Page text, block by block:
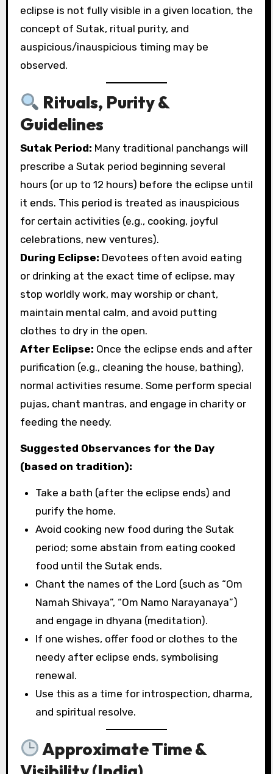
eclipse is not fully visible in a given location, the
concept of Sutak, ritual purity, and
auspicious/inauspicious timing may be
observed.
Rituals, Purity &
Guidelines
Sutak Period: Many traditional panchangs will
prescribe a Sutak period beginning several
hours (or up to 12 hours) before the eclipse until
it ends. This period is treated as inauspicious
for certain activities (e.g., cooking, joyful
celebrations, new ventures).
During Eclipse: Devotees often avoid eating
or drinking at the exact time of eclipse, may
stop worldly work, may worship or chant,
maintain mental calm, and avoid putting
clothes to dry in the open.
After Eclipse: Once the eclipse ends and after
purification (e.g., cleaning the house, bathing),
normal activities resume. Some perform special
pujas, chant mantras, and engage in charity or
feeding the needy.
Suggested Observances for the Day
(based on tradition):
Take a bath (after the eclipse ends) and
purify the home.
Avoid cooking new food during the Sutak
period; some abstain from eating cooked
food until the Sutak ends.
Chant the names of the Lord (such as “Om
Namah Shivaya”, “Om Namo Narayanaya”)
and engage in dhyana (meditation).
If one wishes, offer food or clothes to the
needy after eclipse ends, symbolising
renewal.
Use this as a time for introspection, dharma,
and spiritual resolve.
Approximate Time &